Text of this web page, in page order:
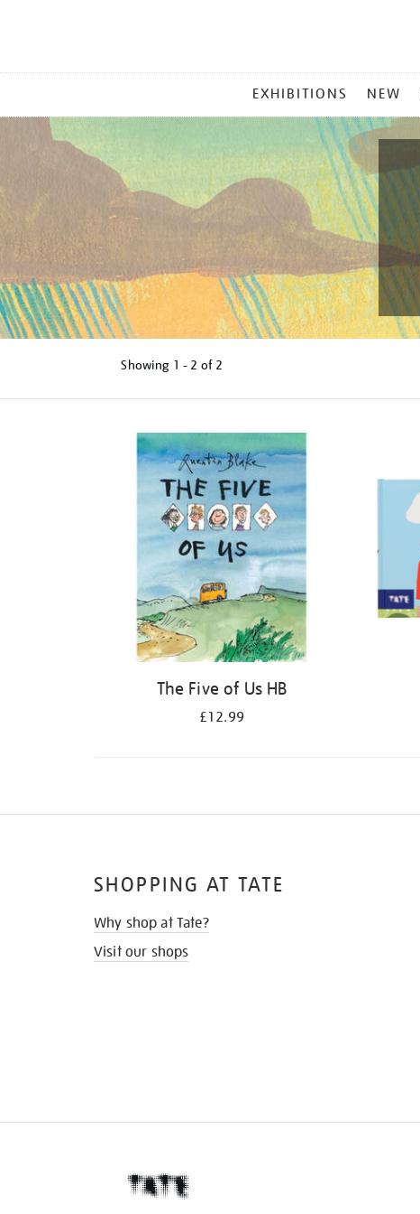
MENU
EXHIBITIONS NEW
Showing 1 - 2 of 2
The Five of Us HB
£12.99
SHOPPING AT TATE
Why shop at Tate?
Visit our shops